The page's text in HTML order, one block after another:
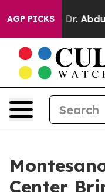
AGP PICKS
Dr. Abdul El-Sayed
Center